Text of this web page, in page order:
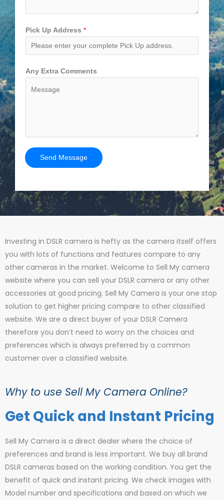
Pick Up Address *
Any Extra Comments
Send Message
Investing in DSLR camera is hefty as the camera itself offers
you with lots of functions and features compare to any
other cameras in the market. Welcome to Sell My camera
website where you can sell your DSLR camera or any other
accessories at good pricing. Sell My Camera is your one stop
solution to get higher pricing compare to other classified
website. We are a direct buyer of your DSLR Camera
therefore you don’t need to worry on the choices and
preferences which is always preferred by a common
customer over a classified website.
Why to use Sell My Camera Online?
Get Quick and Instant Pricing
Sell My Camera is a direct dealer where the choice of
preferences and brand is less important. We buy all brand
DSLR cameras based on the working condition. You get the
benefit of quick and instant pricing. We check images with
Model number and specifications and based on which we